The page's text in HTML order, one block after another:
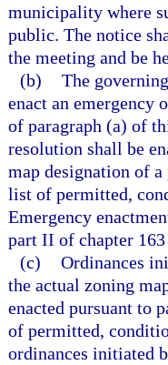
municipality where
public. The notice
the meeting and be
(b) The
enact an emergency
of paragraph (a) of
resolution shall be
map designation of
list of permitted,
Emergency
part II of chapter
(c) Ordinances
the actual zoning
enacted pursuant to
of permitted,
ordinances initiated